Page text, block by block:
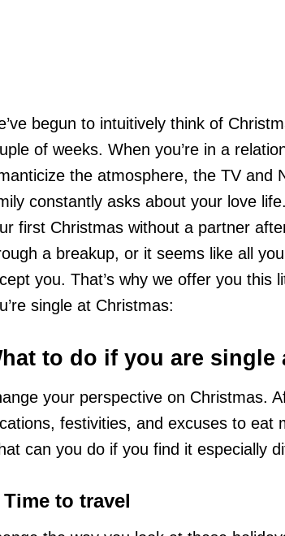
begun to intuitively think of
of weeks. When you’re in a
the atmosphere, the TV and
constantly asks about your love
first Christmas without a partner
a breakup, or it seems like all
you. That’s why we offer you this
single at Christmas:
to do if you are single
your perspective on Christmas.
festivities, and excuses to eat
can you do if you find it especially
Time to travel